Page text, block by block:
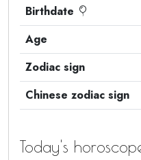
Birthdate
Age
Zodiac sign
Chinese zodiac sign
Today's